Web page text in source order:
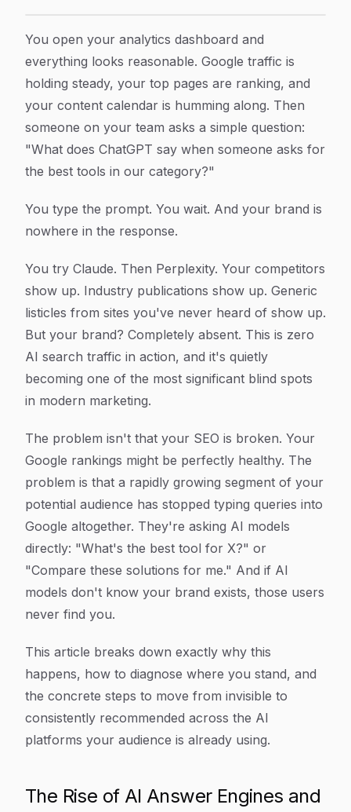
Article Content
You open your analytics dashboard and
everything looks reasonable. Google traffic is
holding steady, your top pages are ranking, and
your content calendar is humming along. Then
someone on your team asks a simple question:
"What does ChatGPT say when someone asks for
the best tools in our category?"
You type the prompt. You wait. And your brand is
nowhere in the response.
You try Claude. Then Perplexity. Your competitors
show up. Industry publications show up. Generic
listicles from sites you've never heard of show up.
But your brand? Completely absent. This is zero
AI search traffic in action, and it's quietly
becoming one of the most significant blind spots
in modern marketing.
The problem isn't that your SEO is broken. Your
Google rankings might be perfectly healthy. The
problem is that a rapidly growing segment of your
potential audience has stopped typing queries into
Google altogether. They're asking AI models
directly: "What's the best tool for X?" or
"Compare these solutions for me." And if AI
models don't know your brand exists, those users
never find you.
This article breaks down exactly why this
happens, how to diagnose where you stand, and
the concrete steps to move from invisible to
consistently recommended across the AI
platforms your audience is already using.
The Rise of AI Answer Engines and